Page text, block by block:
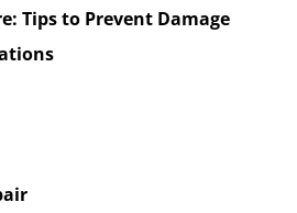
Tips to Prevent Damage